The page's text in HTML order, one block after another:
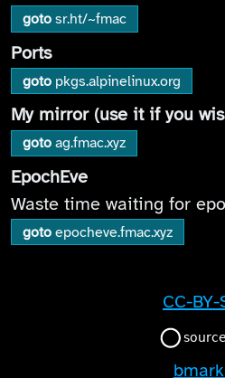
goto sr.ht/~fmac
Ports
goto pkgs.alpinelinux.org
My mirror (use it if you
goto ag.fmac.xyz
EpochEve
Waste time waiting for
goto epocheve.fmac.xyz
CC-BY-